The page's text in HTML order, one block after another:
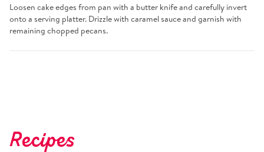
Loosen cake edges from pan with a butter knife and carefully invert
onto a serving platter. Drizzle with caramel sauce and garnish with
remaining chopped pecans.
Recipes